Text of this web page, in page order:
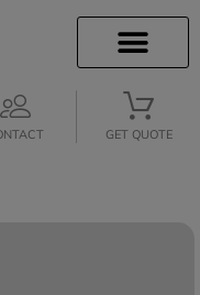
GET QUOTE